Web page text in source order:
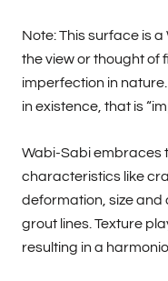
Note: This surface is
the view or thought of
imperfection in
in existence, that is
Wabi-Sabi embraces
characteristics like
deformation, size
grout lines. Texture
resulting in a